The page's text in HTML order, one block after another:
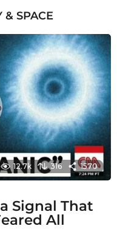
& SPACE
12.7k 316 1570
Signal That
All